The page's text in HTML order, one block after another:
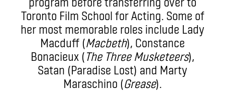
Toronto Film School for Acting. Some of
her most memorable roles include Lady
Macduff (Macbeth), Constance
Bonacieux (The Three Musketeers),
Satan (Paradise Lost) and Marty
Maraschino (Grease).